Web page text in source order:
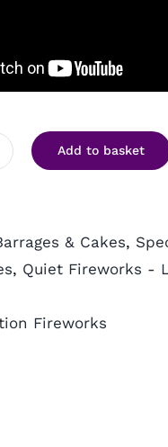
Add to basket
& Cakes,
, Quiet Fireworks -
Fireworks